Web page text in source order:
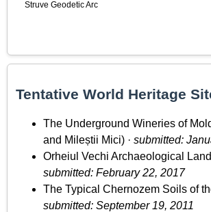
Struve Geodetic Arc
Tentative World Heritage
The Underground Wineries of
and Mileștii Mici) · submitted:
Orheiul Vechi Archaeological
submitted: February 22, 2017
The Typical Chernozem Soils of
submitted: September 19, 2011